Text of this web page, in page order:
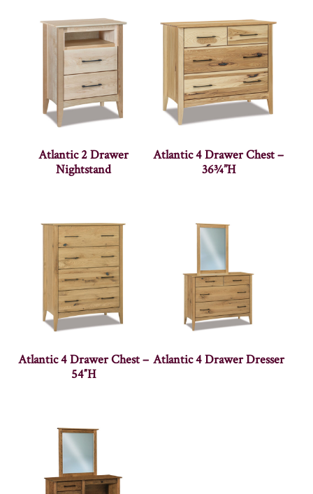
Atlantic 2 Drawer
Nightstand
Atlantic 4 Drawer Chest –
36¾”H
Atlantic 4 Drawer Chest –
54″H
Atlantic 4 Drawer Dresser